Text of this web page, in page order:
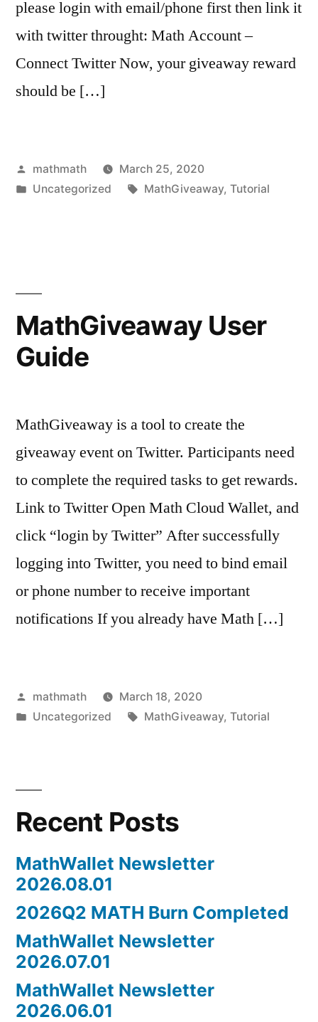
please login with email/phone first then link it
with twitter throught: Math Account –
Connect Twitter Now, your giveaway reward
should be […]
Posted
by
mathmath
March 25, 2020
Posted
Uncategorized Tags:
MathGiveaway, Tutorial
MathGiveaway User
Guide
MathGiveaway is a tool to create the
giveaway event on Twitter. Participants need
to complete the required tasks to get rewards.
Link to Twitter Open Math Cloud Wallet, and
click “login by Twitter” After successfully
logging into Twitter, you need to bind email
or phone number to receive important
notifications If you already have Math […]
Posted
by
mathmath
March 18, 2020
Posted
Uncategorized Tags:
MathGiveaway, Tutorial
Recent Posts
MathWallet Newsletter
2026.08.01
2026Q2 MATH Burn Completed
MathWallet Newsletter
2026.07.01
MathWallet Newsletter
2026.06.01